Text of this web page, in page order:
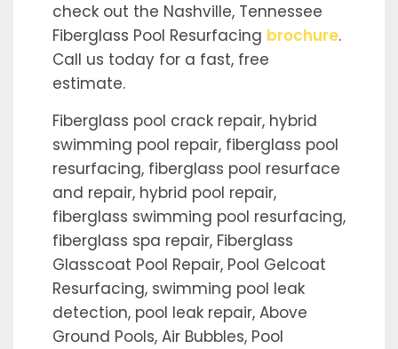
check out the Nashville, Tennessee
Fiberglass Pool Resurfacing brochure.
Call us today for a fast, free
estimate.
Fiberglass pool crack repair, hybrid
swimming pool repair, fiberglass pool
resurfacing, fiberglass pool resurface
and repair, hybrid pool repair,
fiberglass swimming pool resurfacing,
fiberglass spa repair, Fiberglass
Glasscoat Pool Repair, Pool Gelcoat
Resurfacing, swimming pool leak
detection, pool leak repair, Above
Ground Pools, Air Bubbles, Pool